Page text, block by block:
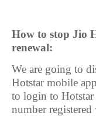
How to stop Jio
renewal:
We are going to
Hotstar mobile
to login to Hotstar
number